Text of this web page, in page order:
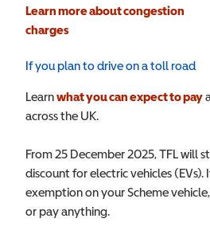
Learn more about congestion
charges
(opens in a new window)
If you plan to drive on a toll road
Learnwhat you can expect to pay
across the UK.
From 25 December 2025, TFL will
discount for electric vehicles (EVs).
exemption on your Scheme
or pay anything.